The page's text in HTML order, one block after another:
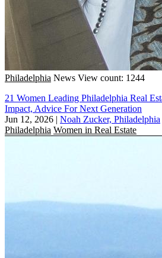
Philadelphia News View count: 1244
21 Women Leading Philadelphia Real
Impact, Advice For Next Generation
Jun 12, 2026 | Noah Zucker, Philadelphia
Philadelphia Women in Real Estate